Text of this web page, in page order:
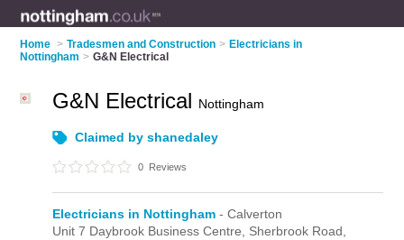
Home > Tradesmen and Construction > Electricians in
Nottingham > G&N Electrical
G&N Electrical Nottingham
Claimed by shanedaley
0 Reviews
Electricians in Nottingham - Calverton
Unit 7 Daybrook Business Centre, Sherbrook Road,